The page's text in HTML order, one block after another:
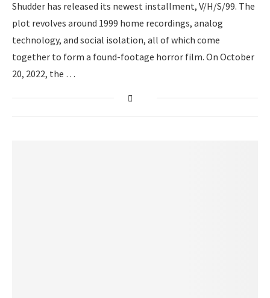
Shudder has released its newest installment, V/H/S/99. The
plot revolves around 1999 home recordings, analog
technology, and social isolation, all of which come
together to form a found-footage horror film. On October
20, 2022, the …